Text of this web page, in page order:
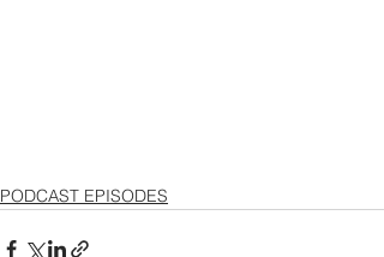
PODCAST EPISODES